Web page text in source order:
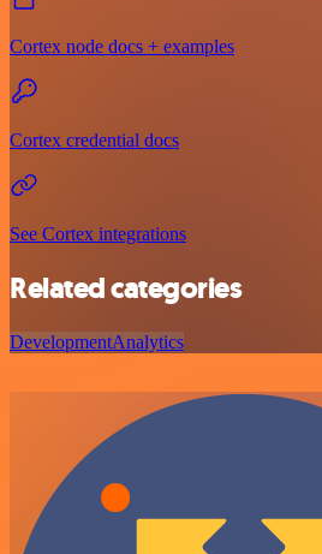
Cortex node docs + examples
Cortex credential docs
See Cortex integrations
Related categories
DevelopmentAnalytics